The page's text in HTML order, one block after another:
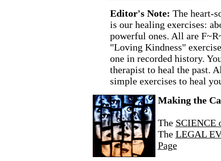
Editor's Note: The heart-
is our healing exercises:
powerful ones. All are
"Loving Kindness"
one in recorded history.
therapist to heal the past.
simple exercises to heal
Making the
The SCIENCE
The LEGAL
Page